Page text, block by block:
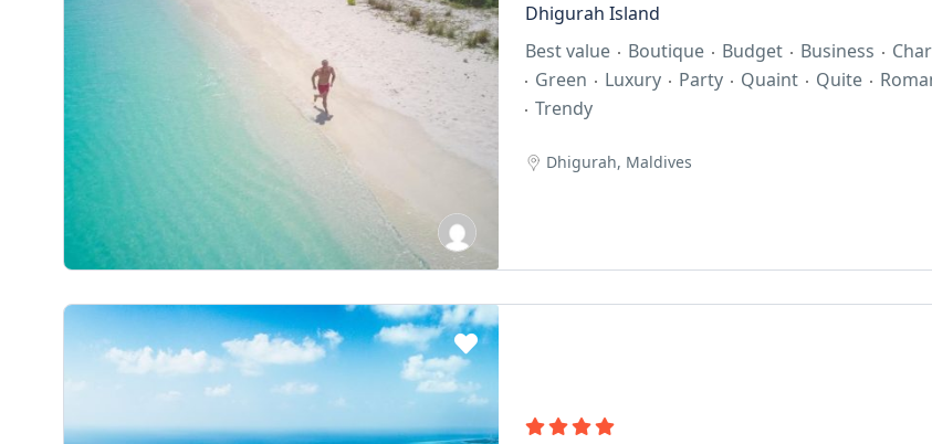
Dhigurah Island
Best value
Boutique Budget Business
Green
Luxury Party Quaint Quite
Trendy
Dhigurah, Maldives